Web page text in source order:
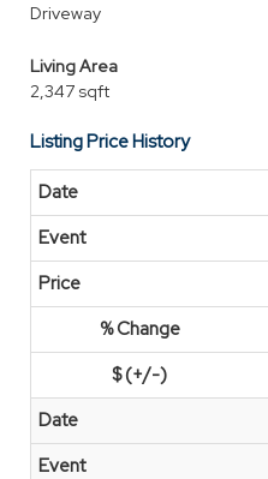
Driveway
Living Area
2,347 sqft
Listing Price History